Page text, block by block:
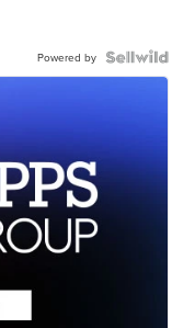
Powered by